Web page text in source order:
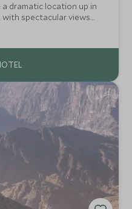
a dramatic location up in
spectacular views
2014, it brings a new level